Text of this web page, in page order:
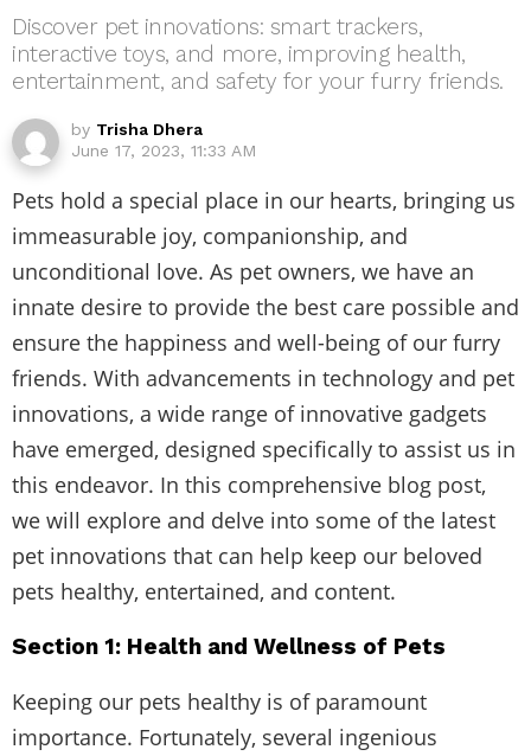
Discover pet innovations: smart trackers,
interactive toys, and more, improving health,
entertainment, and safety for your furry friends.
by Trisha Dhera
June 17, 2023, 11:33 AM
Pets hold a special place in our hearts, bringing us
immeasurable joy, companionship, and
unconditional love. As pet owners, we have an
innate desire to provide the best care possible and
ensure the happiness and well-being of our furry
friends. With advancements in technology and pet
innovations, a wide range of innovative gadgets
have emerged, designed specifically to assist us in
this endeavor. In this comprehensive blog post,
we will explore and delve into some of the latest
pet innovations that can help keep our beloved
pets healthy, entertained, and content.
Section 1: Health and Wellness of Pets
Keeping our pets healthy is of paramount
importance. Fortunately, several ingenious